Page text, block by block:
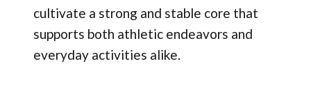
cultivate a strong and stable core that
supports both athletic endeavors and
everyday activities alike.